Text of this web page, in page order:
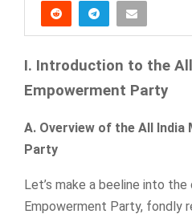
I. Introduction to the
Empowerment Party
A. Overview of the All India
Party
Let’s make a beeline into
Empowerment Party, fondly